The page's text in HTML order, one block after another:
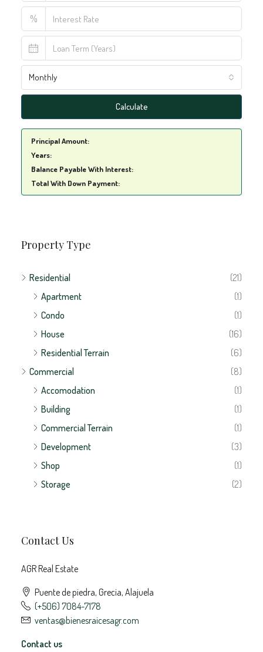
%
Monthly
Calculate
Years:
Balance Payable With Interest:
Total With Down Payment:
Apartment
(1)
Condo
(1)
House
(16)
Residential Terrain
(6)
Commercial
(8)
Accomodation
(1)
Building
(1)
Commercial Terrain
(1)
Development
(3)
Shop
(1)
Storage
(2)
(+506) 7084-7178
ventas@bienesraicesagr.com
Contact us